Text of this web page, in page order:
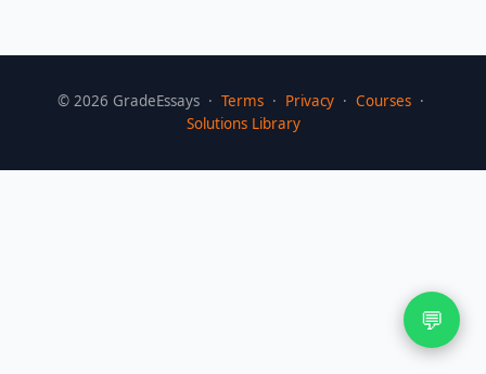
💬
© 2026 GradeEssays · Terms · Privacy · Courses ·
Solutions Library